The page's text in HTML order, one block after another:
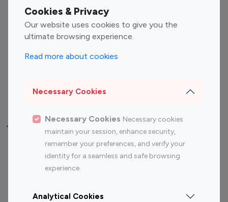
Cookies & Privacy
Our website uses cookies to give you the
ultimate browsing experience.
Read more about cookies
Necessary Cookies
Necessary Cookies Necessary cookies
maintain your session, enhance security,
remember your preferences, and verify your
identity for a seamless and safe browsing
experience.
Analytical Cookies
Entertainment
Influencers
Fashion Influencers
Finance Influencers
Travel Influencers
Top Most Followed Influencers By platform
Instagram
Top 200
Instagram
Top 100
Top 200